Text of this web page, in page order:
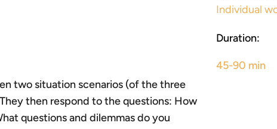
two situation scenarios (of the three
then respond to the questions: How
questions and dilemmas do you
Individual
Duration:
45-90 min